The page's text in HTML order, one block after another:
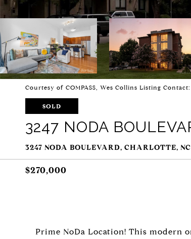
Courtesy of COMPASS, Wes Collins Listing Contact:
SOLD
3247 NODA
3247 NODA BOULEVARD, CHARLOTTE,
$270,000
Prime NoDa Location! This modern